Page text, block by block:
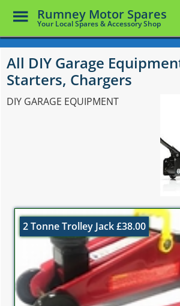
Skip
main
content
Rumney Motor Spares
Your Local Spares & Accessory Shop
Toggle
Menu
All DIY Garage
Starters, Chargers
DIY GARAGE EQUIPMENT
2 Tonne Trolley Jack £38.00